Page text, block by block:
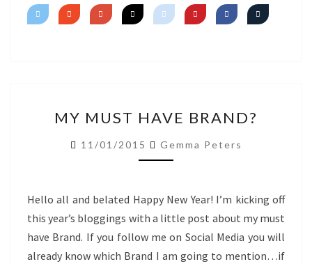
SHIMMER
MUST
HAVE
BRAND?
MY MUST HAVE BRAND?
11/01/2015 Gemma Peters
Hello all and belated Happy New Year! I’m kicking off
this year’s bloggings with a little post about my must
have Brand. If you follow me on Social Media you will
already know which Brand I am going to mention…if